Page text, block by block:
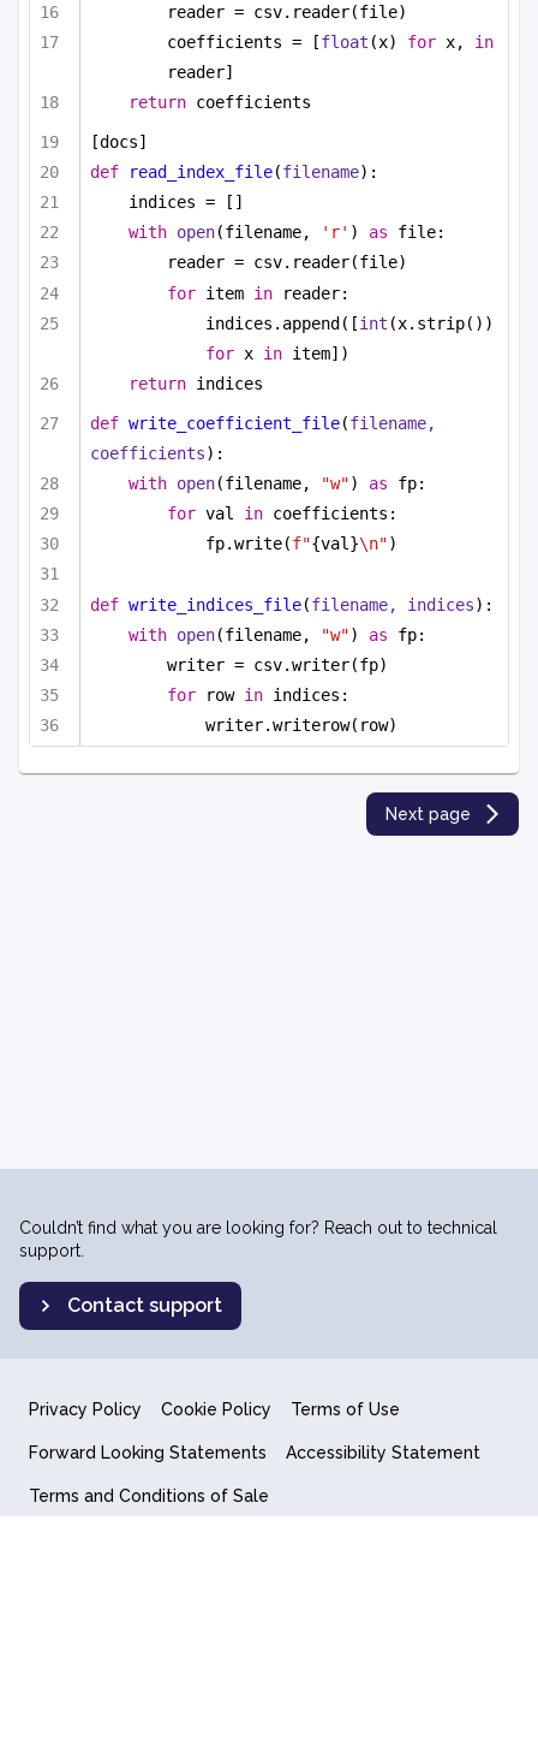
reader = csv.reader(file)
coefficients = [float (x) for x, in
reader]
return coefficients
[docs]
def
read_index_file(filename):
indices = []
with open(filename, 'r' ) as file:
reader = csv.reader(file)
for item in reader:
indices.append([int
for x in item])
return indices
def write_coefficient_file(filename,
coefficients):
with open(filename, "w") as fp:
for val in coefficients:
fp.write(f"{val}\n")
def write_indices_file(filename, indices):
with open(filename, "w") as fp:
writer = csv.writer(fp)
for row in indices:
writer.writerow(row)
Next page
Couldn’t find what you are looking for? Reach out to technical
support.
Contact support
Privacy Policy Cookie Policy Terms of Use
Forward Looking Statements Accessibility Statement
Terms and Conditions of Sale